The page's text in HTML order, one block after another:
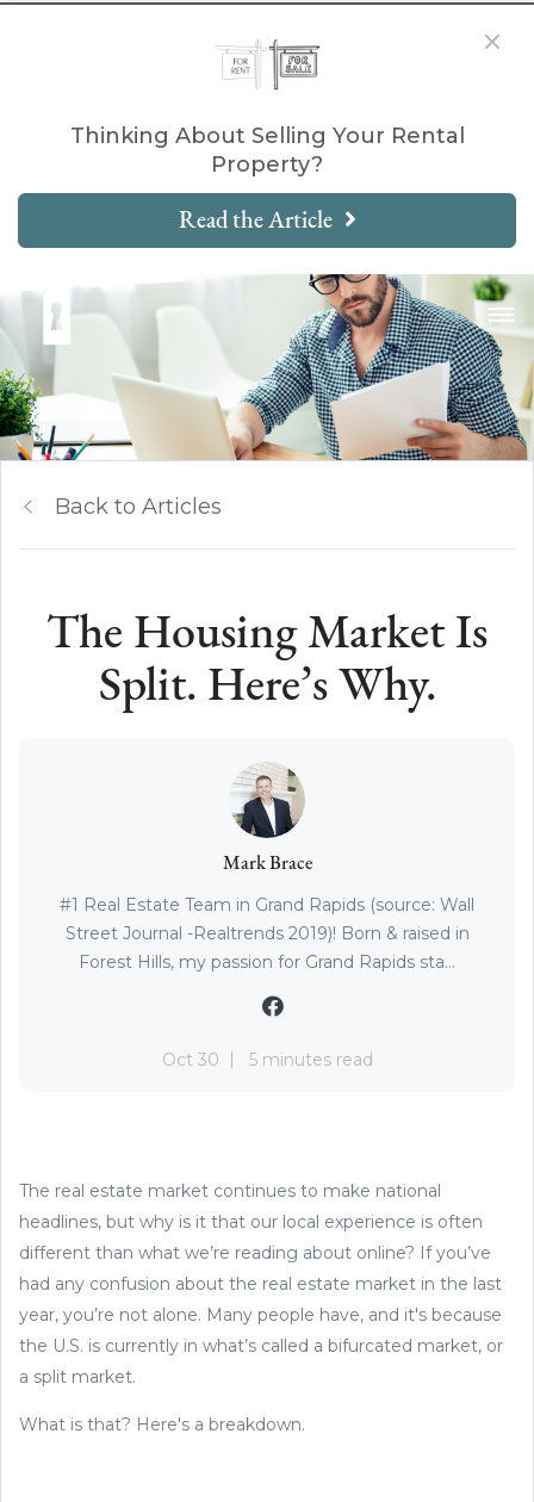
Thinking About Selling Your Rental
Property?
Read the Article
Back to Articles
The Housing Market Is
Split. Here’s Why.
Mark Brace
#1 Real Estate Team in Grand Rapids (source: Wall
Street Journal -Realtrends 2019)! Born & raised in
Forest Hills, my passion for Grand Rapids sta...
Oct 30 5 minutes read
The real estate market continues to make national
headlines, but why is it that our local experience is often
different than what we’re reading about online? If you’ve
had any confusion about the real estate market in the last
year, you’re not alone. Many people have, and it's because
the U.S. is currently in what’s called a bifurcated market, or
a split market.
What is that? Here's a breakdown.